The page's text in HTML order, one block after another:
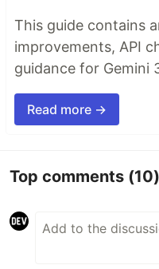
This guide contains
improvements, API
guidance for Gemini
Read more →
Top comments (10)